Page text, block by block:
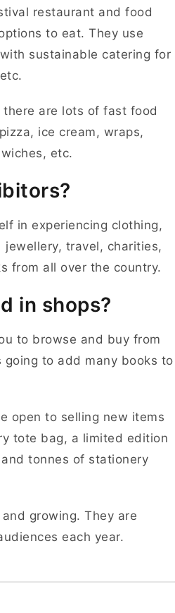
restaurant and food
to eat. They use
sustainable catering for
are lots of fast food
ice cream, wraps,
etc.
in experiencing clothing,
travel, charities,
from all over the country.
in shops?
to browse and buy from
to add many books to
open to selling new items
tote bag, a limited edition
tonnes of stationery
growing. They are
each year.